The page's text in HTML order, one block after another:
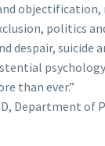
objectification,
politics
despair, suicide
than ever.”
Department of